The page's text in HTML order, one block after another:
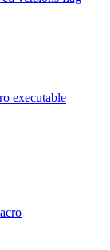
executable